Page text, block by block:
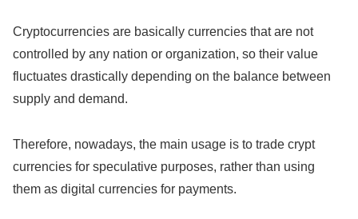
Cryptocurrencies are basically currencies that are not
controlled by any nation or organization, so their value
fluctuates drastically depending on the balance between
supply and demand.
Therefore, nowadays, the main usage is to trade crypt
currencies for speculative purposes, rather than using
them as digital currencies for payments.